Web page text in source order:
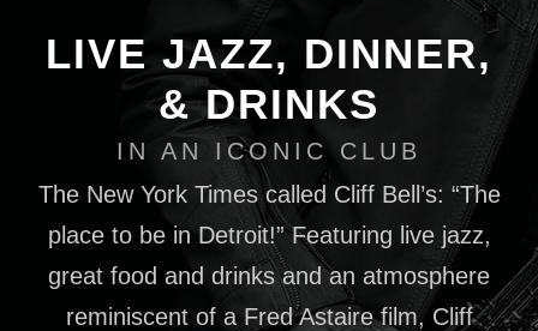
LIVE JAZZ, DINNER,
& DRINKS
IN AN ICONIC CLUB
The New York Times called Cliff Bell’s: “The
place to be in Detroit!” Featuring live jazz,
great food and drinks and an atmosphere
reminiscent of a Fred Astaire film, Cliff